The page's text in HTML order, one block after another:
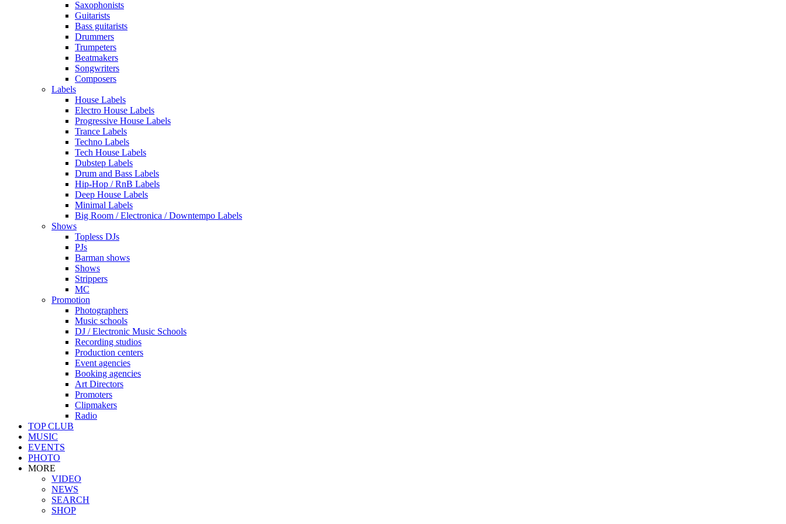
Saxophonists
Guitarists
Bass guitarists
Drummers
Trumpeters
Beatmakers
Songwriters
Composers
Labels
House Labels
Electro House Labels
Progressive House Labels
Trance Labels
Techno Labels
Tech House Labels
Dubstep Labels
Drum and Bass Labels
Hip-Hop / RnB Labels
Deep House Labels
Minimal Labels
Big Room / Electronica / Downtempo Labels
Shows
Topless DJs
PJs
Barman shows
Shows
Strippers
MC
Promotion
Photographers
Music schools
DJ / Electronic Music Schools
Recording studios
Production centers
Event agencies
Booking agencies
Art Directors
Promoters
Clipmakers
Radio
TOP CLUB
MUSIC
EVENTS
PHOTO
MORE
VIDEO
NEWS
SEARCH
SHOP